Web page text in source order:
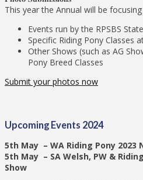
This year the Annual will be
Events run by the RPSBS
Specific Riding Pony Classes
Other Shows (such as AG
Pony Breed Classes
Submit your photos now
Upcoming Events 2024
5th May – WA Riding Pony 2023
5th May – SA Welsh, PW &
Show